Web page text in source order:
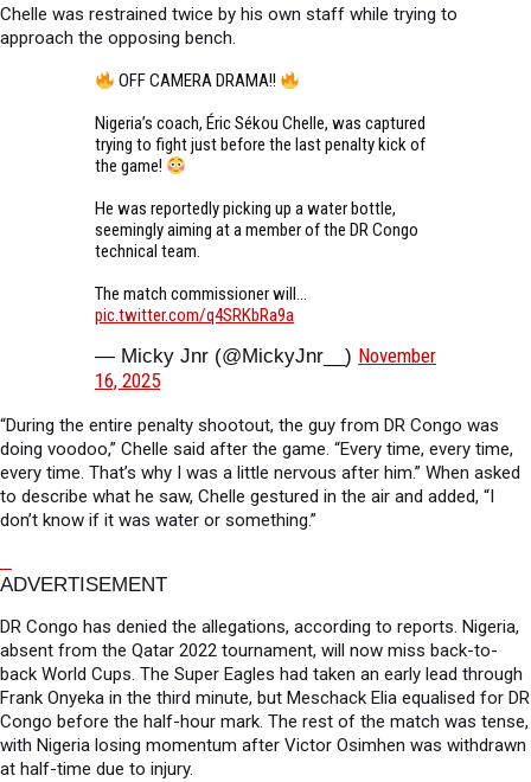
Chelle was restrained twice by his own staff while trying to
approach the opposing bench.
OFF CAMERA DRAMA!!
Nigeria’s coach, Éric Sékou Chelle, was captured
trying to fight just before the last penalty kick of
the game!
He was reportedly picking up a water bottle,
seemingly aiming at a member of the DR Congo
technical team.
The match commissioner will…
pic.twitter.com/q4SRKbRa9a
— Micky Jnr (@MickyJnr__) November
16, 2025
“During the entire penalty shootout, the guy from DR Congo was
doing voodoo,” Chelle said after the game. “Every time, every time,
every time. That’s why I was a little nervous after him.” When asked
to describe what he saw, Chelle gestured in the air and added, “I
don’t know if it was water or something.”
ADVERTISEMENT
DR Congo has denied the allegations, according to reports. Nigeria,
absent from the Qatar 2022 tournament, will now miss back-to-
back World Cups. The Super Eagles had taken an early lead through
Frank Onyeka in the third minute, but Meschack Elia equalised for DR
Congo before the half-hour mark. The rest of the match was tense,
with Nigeria losing momentum after Victor Osimhen was withdrawn
at half-time due to injury.